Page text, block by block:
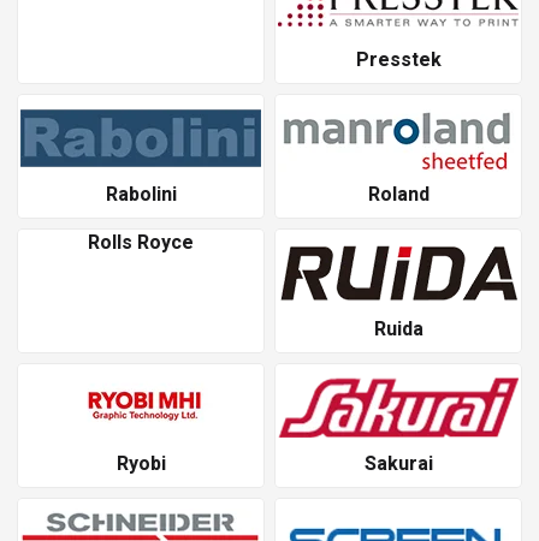
Presstek
Rabolini
Roland
Rolls Royce
Ruida
Ryobi Sakurai